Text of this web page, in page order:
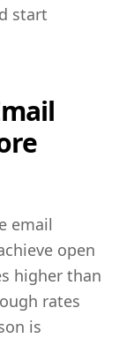
start
email
open
higher than
rates
is